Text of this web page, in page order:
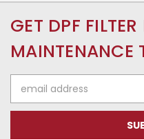
GET DPF
MAINTENANCE
Address